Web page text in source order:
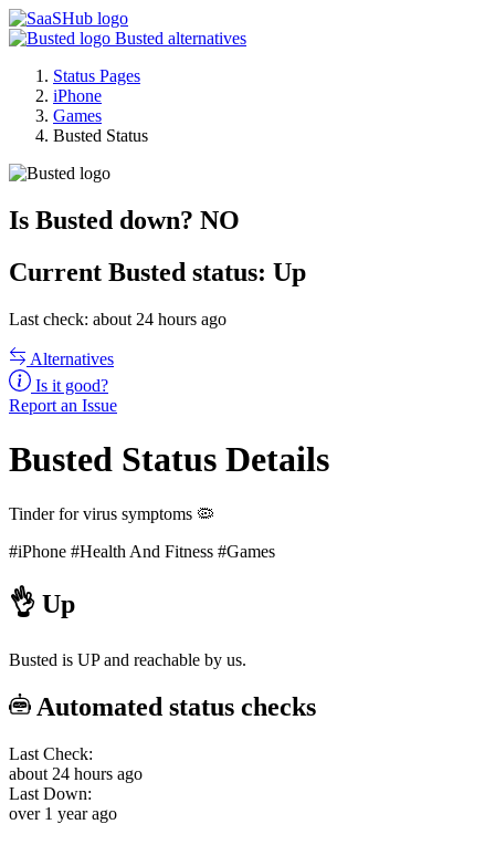
Busted alternatives
Status Pages
iPhone
Games
Busted Status
Is Busted down? NO
Current Busted status: Up
Last check: about 24 hours ago
Alternatives
Is it good?
Report an Issue
Busted Status Details
Tinder for virus symptoms 🦠
#iPhone #Health And Fitness #Games
👌 Up
Busted is UP and reachable by us.
Automated status checks
Last Check:
about 24 hours ago
Last Down:
over 1 year ago